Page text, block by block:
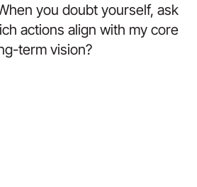
you doubt yourself, ask
actions align with my core
term vision?